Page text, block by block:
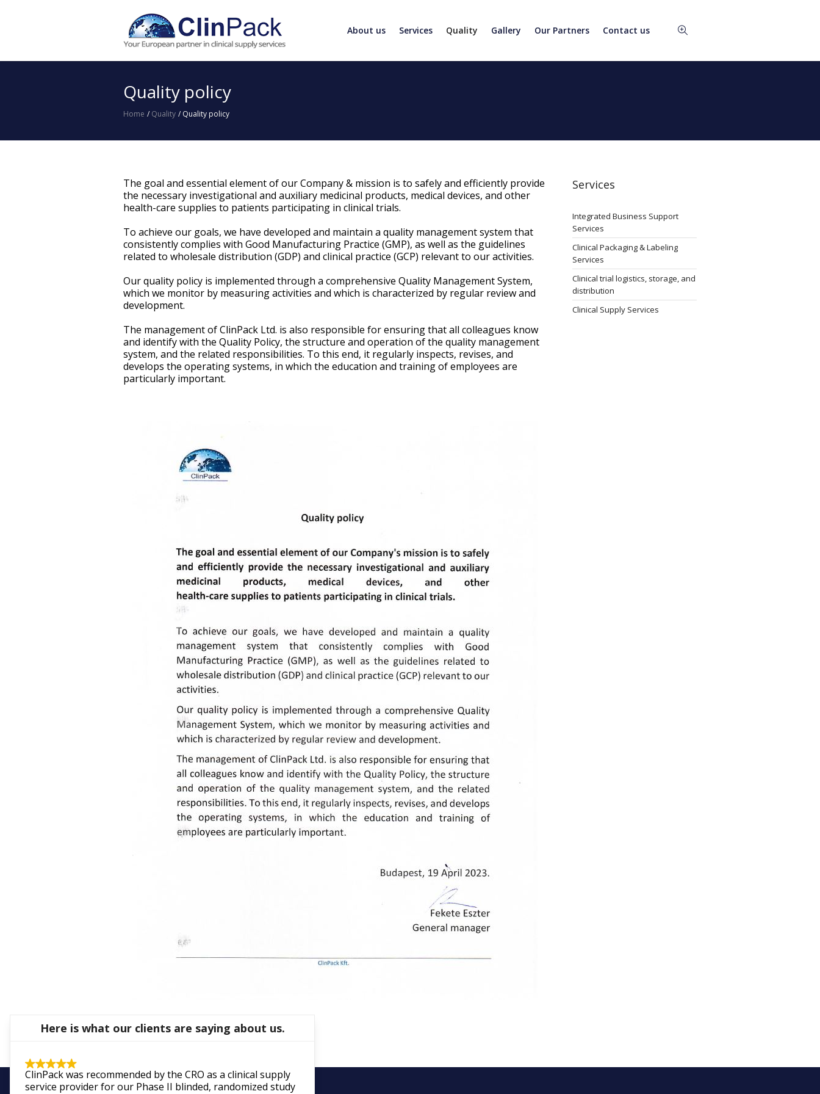
About us Services Quality Gallery Our Partners Contact us
Quality policy
Home / Quality / Quality policy
The goal and essential element of our Company & mission is to safely and efficiently provide
the necessary investigational and auxiliary medicinal products, medical devices, and other
health-care supplies to patients participating in clinical trials.
To achieve our goals, we have developed and maintain a quality management system that
consistently complies with Good Manufacturing Practice (GMP), as well as the guidelines
related to wholesale distribution (GDP) and clinical practice (GCP) relevant to our activities.
Our quality policy is implemented through a comprehensive Quality Management System,
which we monitor by measuring activities and which is characterized by regular review and
development.
The management of ClinPack Ltd. is also responsible for ensuring that all colleagues know
and identify with the Quality Policy, the structure and operation of the quality management
system, and the related responsibilities. To this end, it regularly inspects, revises, and
develops the operating systems, in which the education and training of employees are
particularly important.
Services
Integrated Business Support
Services
Clinical Packaging & Labeling
Services
Clinical trial logistics, storage, and
distribution
Clinical Supply Services
Here is what our clients are saying about us.
ClinPack was recommended by the CRO as a clinical supply
service provider for our Phase II blinded, randomized study